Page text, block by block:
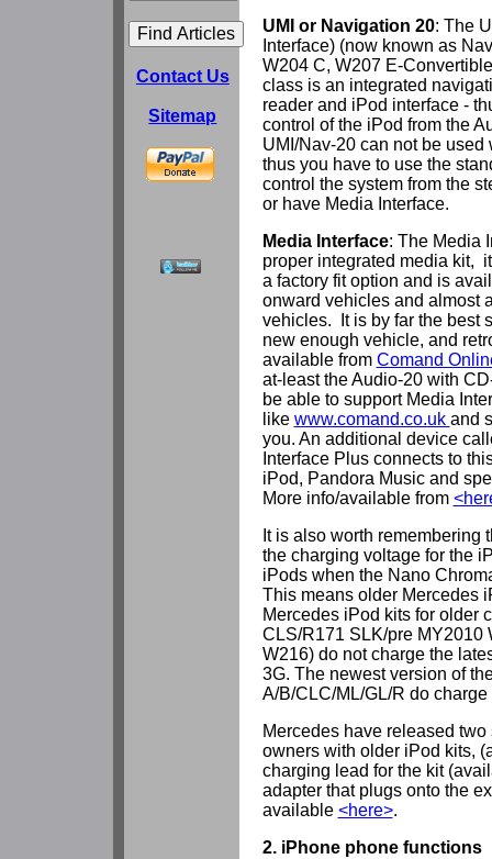
UMI or Navigation 20: The
Interface) (now known as
W204 C, W207 E-
class is an integrated
reader and iPod interface -
control of the iPod from the
UMI/Nav-20 can not be used
thus you have to use the
control the system from the
or have Media Interface.
Media Interface: The Media
proper integrated media kit,
a factory fit option and is
onward vehicles and almost
vehicles. It is by far the best
new enough vehicle, and
available from Comand
at-least the Audio-20 with
be able to support Media
like www.comand.co.uk and
you. An additional device
Interface Plus connects to
iPod, Pandora Music and
More info/available from
It is also worth remembering
the charging voltage for the
iPods when the Nano
This means older Mercedes
Mercedes iPod kits for older
CLS/R171 SLK/pre MY2010
W216) do not charge the
3G. The newest version of
A/B/CLC/ML/GL/R do
Mercedes have released
owners with older iPod kits,
charging lead for the kit
adapter that plugs onto the
available <here>.
2. iPhone phone functions
Contact Us
Sitemap